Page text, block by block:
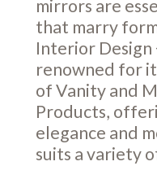
mirrors are
that marry
Interior
renowned for
of Vanity and
Products,
elegance and
suits a variety